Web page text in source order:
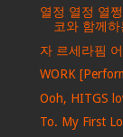
열정 열정 열
코와 함께하
자 르세라핌
WORK
Ooh, HITGS
To. My First